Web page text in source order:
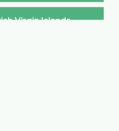
Virgin Islands